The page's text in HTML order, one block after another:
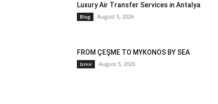
Luxury Air Transfer Services in Antalya
Blog August 5, 2026
FROM ÇEŞME TO MYKONOS BY SEA
Izmir August 5, 2026